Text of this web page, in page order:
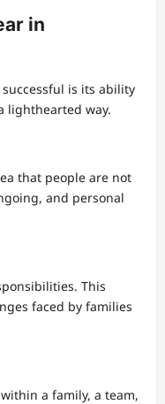
in
is its ability
lighthearted way.
that people are not
and personal
This
faced by families
a family, a team,